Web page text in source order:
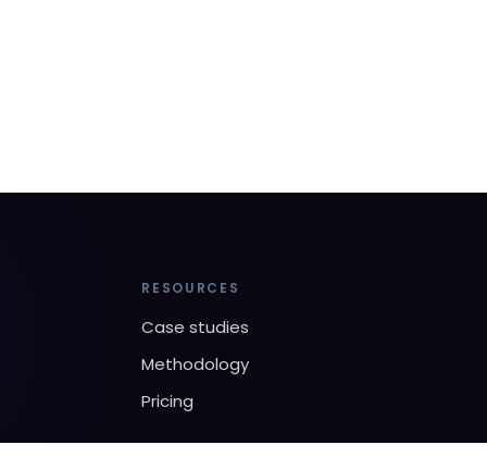
RESOURCES
Case studies
Methodology
Pricing